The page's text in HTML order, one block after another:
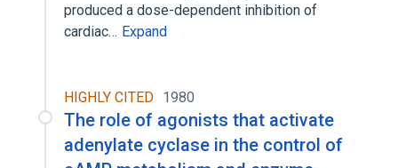
produced a dose-dependent inhibition of
cardiac… Expand
HIGHLY CITED 1980
The role of agonists that activate
adenylate cyclase in the control of